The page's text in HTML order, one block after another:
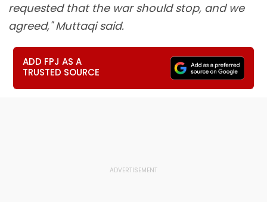
requested that the war should stop, and we
agreed," Muttaqi said.
ADD FPJ AS A
TRUSTED SOURCE